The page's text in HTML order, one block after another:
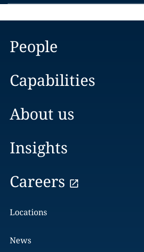
People
Capabilities
About us
Insights
Careers
Locations
News